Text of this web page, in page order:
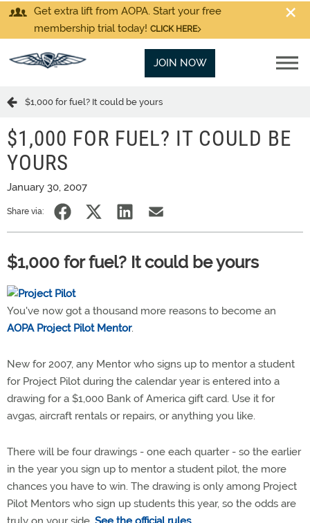
Get extra lift from AOPA. Start your free
membership trial today! CLICK HERE
JOIN NOW
$1,000 for fuel? It could be yours
$1,000 FOR FUEL? IT COULD BE
YOURS
January 30, 2007
Share via:
$1,000 for fuel? It could be yours
You've now got a thousand more reasons to become an
AOPA Project Pilot Mentor.
New for 2007, any Mentor who signs up to mentor a student
for Project Pilot during the calendar year is entered into a
drawing for a $1,000 Bank of America gift card. Use it for
avgas, aircraft rentals or repairs, or anything you like.
There will be four drawings - one each quarter - so the earlier
in the year you sign up to mentor a student pilot, the more
chances you have to win. The drawing is only among Project
Pilot Mentors who sign up students this year, so the odds are